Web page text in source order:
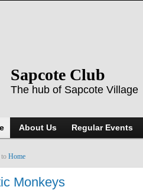
Sapcote Club
The hub of Sapcote Village
About Us Regular Events
to Home
Monkeys